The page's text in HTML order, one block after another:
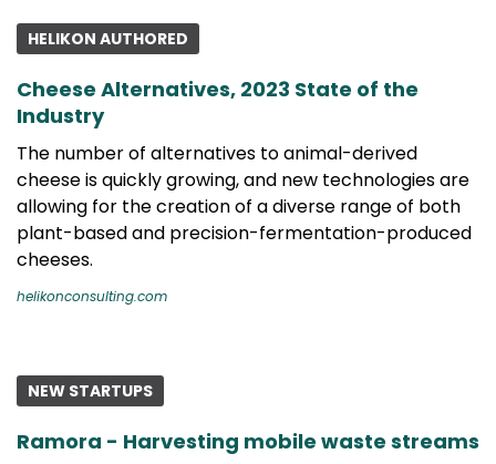
HELIKON AUTHORED
Cheese Alternatives, 2023 State of the
Industry
The number of alternatives to animal-derived
cheese is quickly growing, and new technologies are
allowing for the creation of a diverse range of both
plant-based and precision-fermentation-produced
cheeses.
helikonconsulting.com
NEW STARTUPS
Ramora - Harvesting mobile waste streams